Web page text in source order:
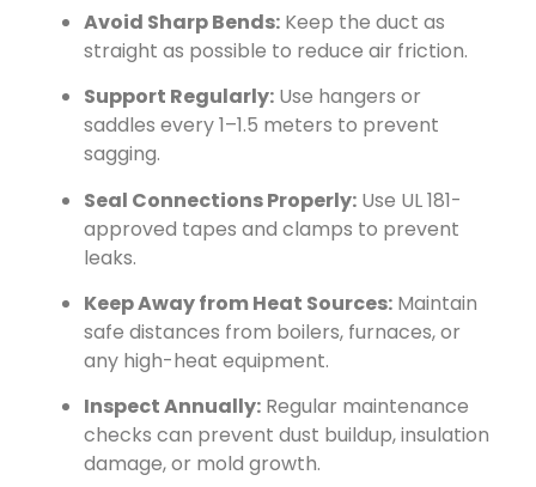
Avoid Sharp Bends: Keep the duct as
straight as possible to reduce air friction.
Support Regularly: Use hangers or
saddles every 1–1.5 meters to prevent
sagging.
Seal Connections Properly: Use UL 181-
approved tapes and clamps to prevent
leaks.
Keep Away from Heat Sources: Maintain
safe distances from boilers, furnaces, or
any high-heat equipment.
Inspect Annually: Regular maintenance
checks can prevent dust buildup, insulation
damage, or mold growth.